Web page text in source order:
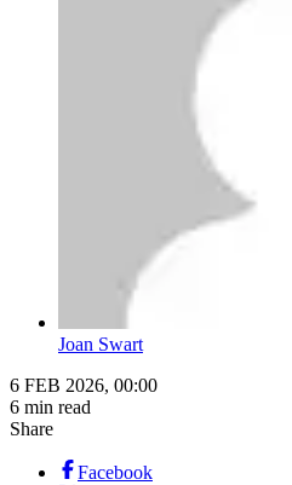
Joan Swart
6 FEB 2026, 00:00
6 min read
Share
Facebook